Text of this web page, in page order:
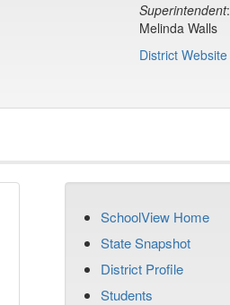
Superintendent:
Melinda Walls
District Website
SchoolView Home
State Snapshot
District Profile
Students